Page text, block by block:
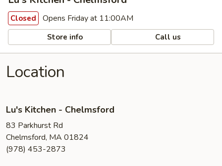
Closed Opens Friday at 11:00AM
Store info Call us
Location
Lu's Kitchen - Chelmsford
83 Parkhurst Rd
Chelmsford, MA 01824
(978) 453-2873